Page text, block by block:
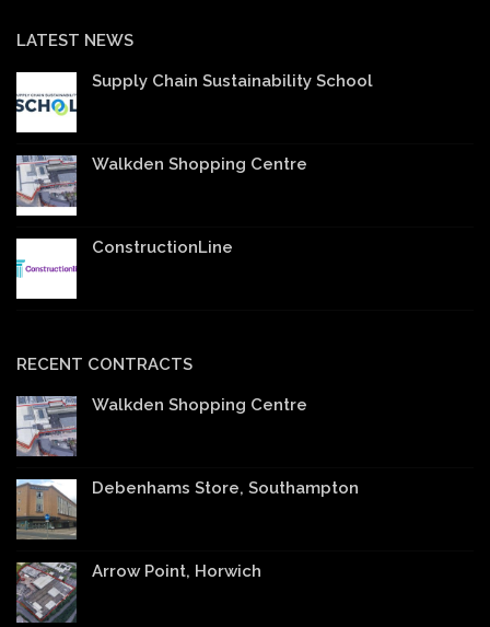
LATEST NEWS
Supply Chain Sustainability School
Walkden Shopping Centre
ConstructionLine
RECENT CONTRACTS
Walkden Shopping Centre
Debenhams Store, Southampton
Arrow Point, Horwich